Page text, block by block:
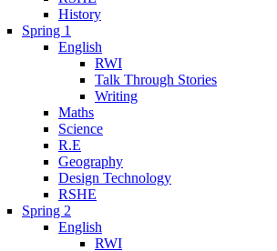
History
Spring 1
English
RWI
Talk Through Stories
Writing
Maths
Science
R.E
Geography
Design Technology
RSHE
Spring 2
English
RWI